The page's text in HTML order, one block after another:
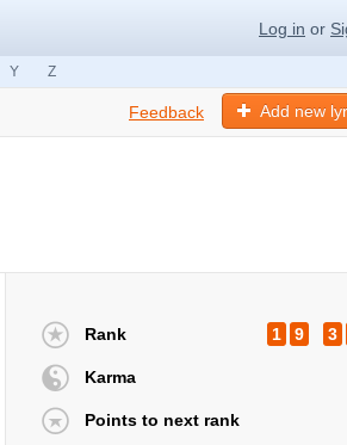
Log in or
Y Z
Add new
Feedback
Rank 1 9 3
Karma
Points to next rank